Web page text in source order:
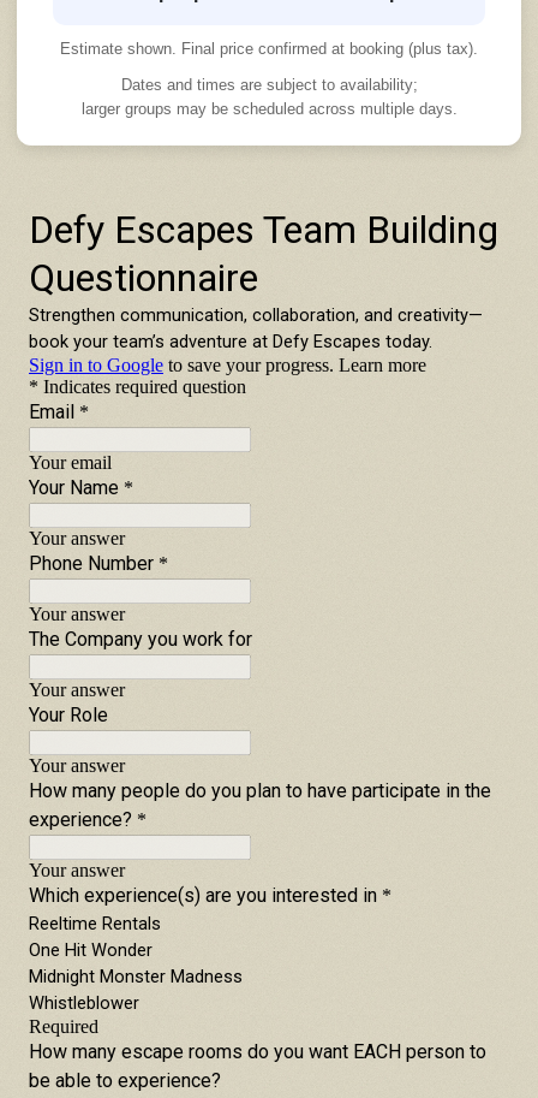
Estimate shown. Final price confirmed at booking (plus tax).
Dates and times are subject to availability;
larger groups may be scheduled across multiple days.
TEAM BUILDING INQUIRY FORM